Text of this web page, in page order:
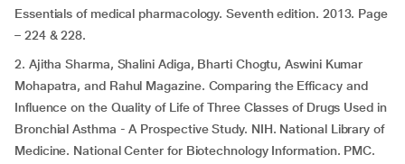
Essentials of medical pharmacology. Seventh edition. 2013. Page
– 224 & 228.
2. Ajitha Sharma, Shalini Adiga, Bharti Chogtu, Aswini Kumar
Mohapatra, and Rahul Magazine. Comparing the Efficacy and
Influence on the Quality of Life of Three Classes of Drugs Used in
Bronchial Asthma - A Prospective Study. NIH. National Library of
Medicine. National Center for Biotechnology Information. PMC.